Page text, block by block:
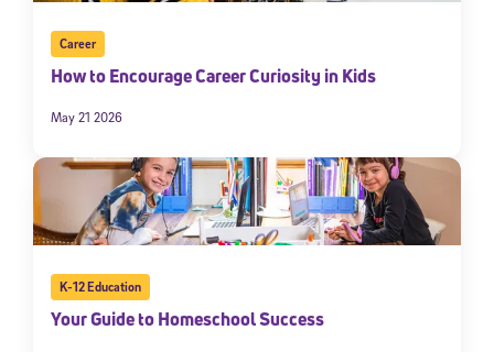
Career
How to Encourage Career Curiosity in Kids
May 21 2026
K-12 Education
Your Guide to Homeschool Success